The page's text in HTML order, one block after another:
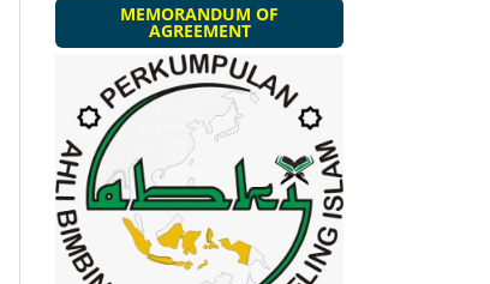
MEMORANDUM OF
AGREEMENT